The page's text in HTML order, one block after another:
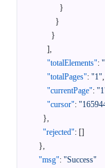
}
}
}
],
"totalElements":
"totalPages": "1",
"currentPage":
"cursor":
},
"rejected": []
},
"msg": "Success"